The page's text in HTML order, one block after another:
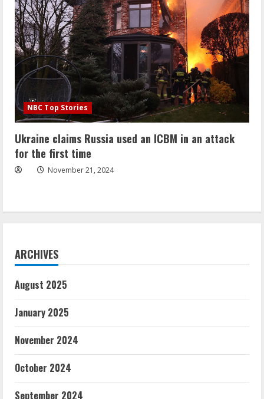
NBC Top Stories
Ukraine claims Russia used an ICBM in an attack
for the first time
November 21, 2024
ARCHIVES
August 2025
January 2025
November 2024
October 2024
September 2024